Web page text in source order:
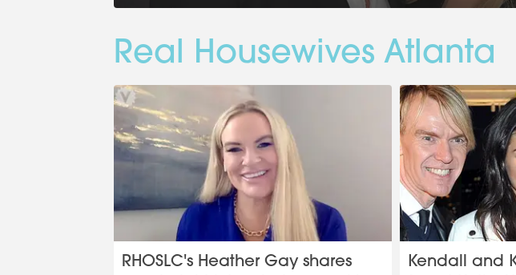
Real Housewives Atlanta
RHOSLC's Heather Gay shares
Kendall and